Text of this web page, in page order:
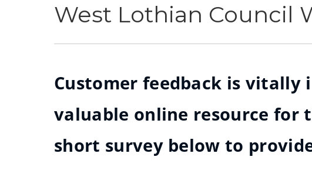
West Lothian Council
Customer feedback is
valuable online resource for
short survey below to